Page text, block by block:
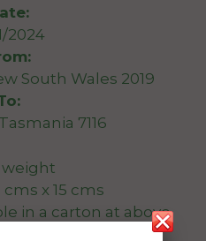
2024
South Wales 2019
7116
weight
x 15 cms
in a carton at above